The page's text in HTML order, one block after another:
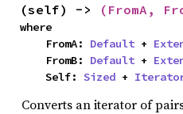
(self) ->
(FromA,
where
    FromA:
Default +
    FromB:
Default +
    Self:
Sized +
Converts an iterator of